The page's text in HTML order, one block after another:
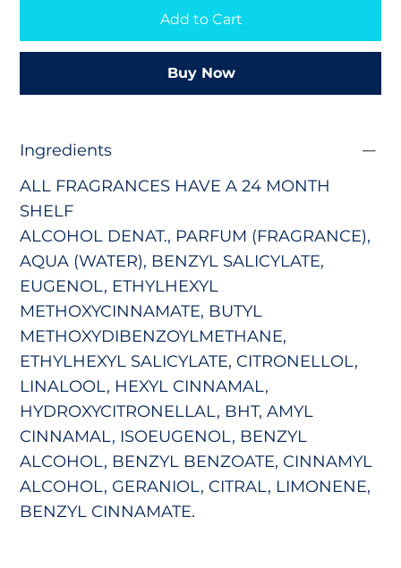
Add to Cart
Buy Now
Ingredients
ALL FRAGRANCES HAVE A 24 MONTH
SHELF
ALCOHOL DENAT., PARFUM (FRAGRANCE),
AQUA (WATER), BENZYL SALICYLATE,
EUGENOL, ETHYLHEXYL
METHOXYCINNAMATE, BUTYL
METHOXYDIBENZOYLMETHANE,
ETHYLHEXYL SALICYLATE, CITRONELLOL,
LINALOOL, HEXYL CINNAMAL,
HYDROXYCITRONELLAL, BHT, AMYL
CINNAMAL, ISOEUGENOL, BENZYL
ALCOHOL, BENZYL BENZOATE, CINNAMYL
ALCOHOL, GERANIOL, CITRAL, LIMONENE,
BENZYL CINNAMATE.